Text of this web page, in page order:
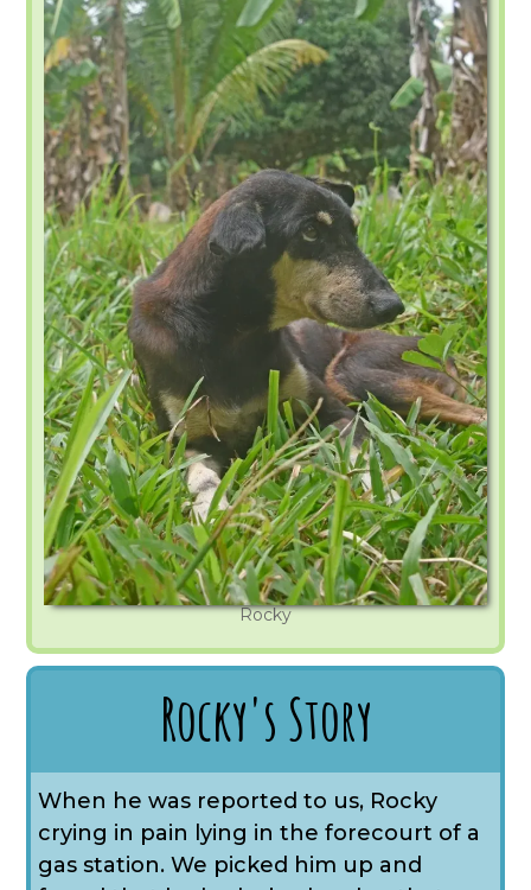
Rocky
Rocky's Story
When he was reported to us, Rocky
crying in pain lying in the forecourt of a
gas station. We picked him up and